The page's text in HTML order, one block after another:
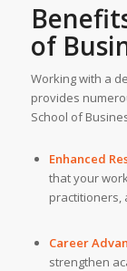
of
Working with a
provides
School of
Enhanced
that your
practitioners,
Career
strengthen